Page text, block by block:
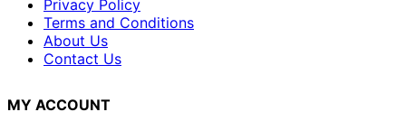
Privacy Policy
Terms and Conditions
About Us
Contact Us
MY ACCOUNT